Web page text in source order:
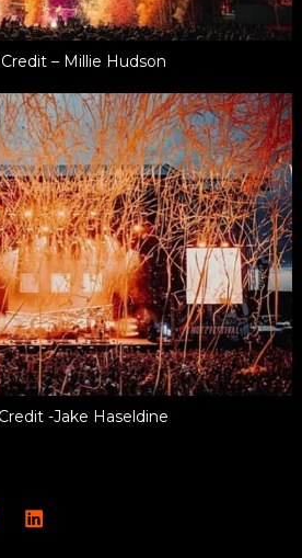
– Millie Hudson
-Jake Haseldine